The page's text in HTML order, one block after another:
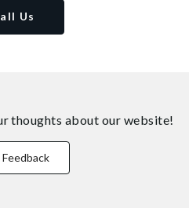
Us
thoughts about our website!